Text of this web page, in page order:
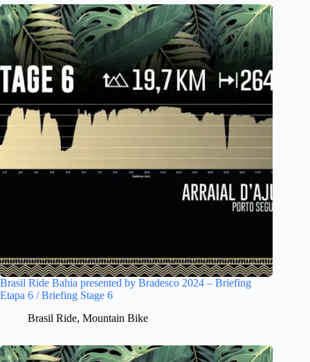
Brasil Ride Bahia presented by Bradesco 2024 – Briefing
Etapa 6 / Briefing Stage 6
Brasil Ride, Mountain Bike